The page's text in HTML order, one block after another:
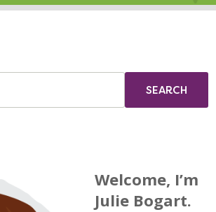
Welcome, I’m
Julie Bogart.